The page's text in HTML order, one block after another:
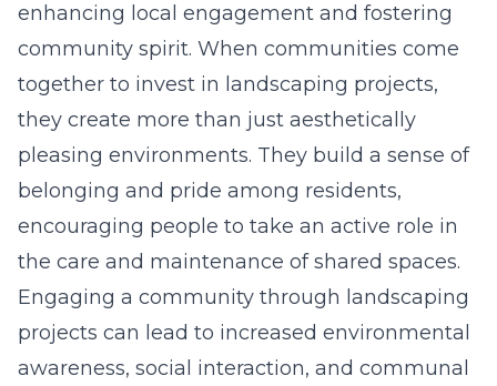
enhancing local engagement and fostering
community spirit. When communities come
together to invest in landscaping projects,
they create more than just aesthetically
pleasing environments. They build a sense of
belonging and pride among residents,
encouraging people to take an active role in
the care and maintenance of shared spaces.
Engaging a community through landscaping
projects can lead to increased environmental
awareness, social interaction, and communal